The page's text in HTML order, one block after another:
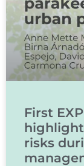
First
risks